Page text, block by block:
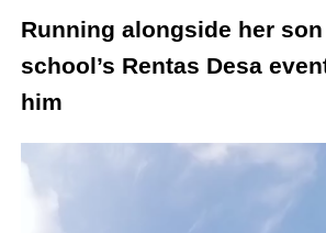
Running alongside her
school’s Rentas Desa
him